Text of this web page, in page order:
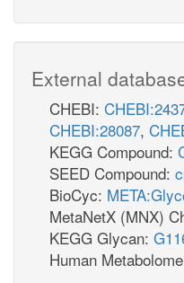
External
CHEBI:
CHEBI:28087,
KEGG Compound:
SEED Compound:
BioCyc:
MetaNetX (MNX)
KEGG Glycan:
Human